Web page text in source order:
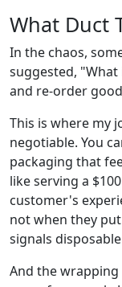
What Duct
In the chaos,
suggested,
and re-order
This is where my
negotiable. You
packaging that
like serving a
customer's
not when they
signals
And the